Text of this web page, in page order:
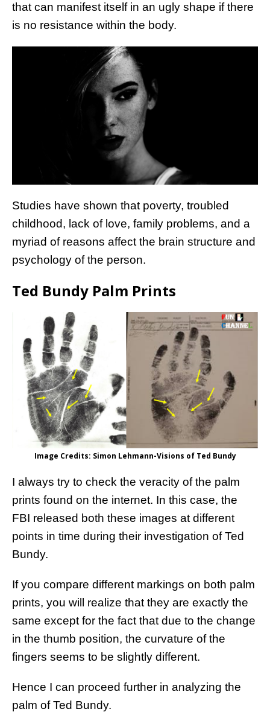
that can manifest itself in an ugly shape if there
is no resistance within the body.
Studies have shown that poverty, troubled
childhood, lack of love, family problems, and a
myriad of reasons affect the brain structure and
psychology of the person.
Ted Bundy Palm Prints
Image Credits: Simon Lehmann-Visions of Ted Bundy
I always try to check the veracity of the palm
prints found on the internet. In this case, the
FBI released both these images at different
points in time during their investigation of Ted
Bundy.
If you compare different markings on both palm
prints, you will realize that they are exactly the
same except for the fact that due to the change
in the thumb position, the curvature of the
fingers seems to be slightly different.
Hence I can proceed further in analyzing the
palm of Ted Bundy.